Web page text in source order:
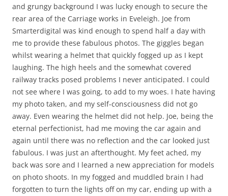
and grungy background I was lucky enough to secure the
rear area of the Carriage works in Eveleigh. Joe from
Smarterdigital was kind enough to spend half a day with
me to provide these fabulous photos. The giggles began
whilst wearing a helmet that quickly fogged up as I kept
laughing. The high heels and the somewhat covered
railway tracks posed problems I never anticipated. I could
not see where I was going, to add to my woes. I hate having
my photo taken, and my self-consciousness did not go
away. Even wearing the helmet did not help. Joe, being the
eternal perfectionist, had me moving the car again and
again until there was no reflection and the car looked just
fabulous. I was just an afterthought. My feet ached, my
back was sore and I learned a new appreciation for models
on photo shoots. In my fogged and muddled brain I had
forgotten to turn the lights off on my car, ending up with a